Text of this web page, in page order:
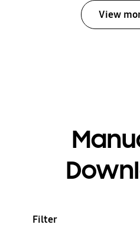
View
Filter